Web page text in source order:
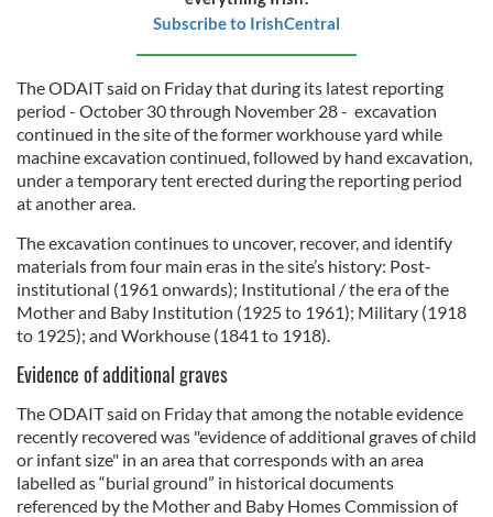
Subscribe to IrishCentral
The ODAIT said on Friday that during its latest reporting
period - October 30 through November 28 - excavation
continued in the site of the former workhouse yard while
machine excavation continued, followed by hand excavation,
under a temporary tent erected during the reporting period
at another area.
The excavation continues to uncover, recover, and identify
materials from four main eras in the site’s history: Post-
institutional (1961 onwards); Institutional / the era of the
Mother and Baby Institution (1925 to 1961); Military (1918
to 1925); and Workhouse (1841 to 1918).
Evidence of additional graves
The ODAIT said on Friday that among the notable evidence
recently recovered was "evidence of additional graves of child
or infant size" in an area that corresponds with an area
labelled as “burial ground” in historical documents
referenced by the Mother and Baby Homes Commission of